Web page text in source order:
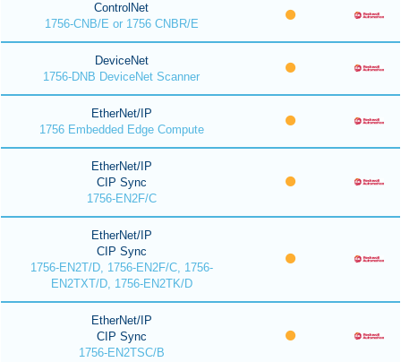
ControlNet
1756-CNB/E or 1756 CNBR/E
DeviceNet
1756-DNB DeviceNet Scanner
EtherNet/IP
1756 Embedded Edge Compute
EtherNet/IP
CIP Sync
1756-EN2F/C
EtherNet/IP
CIP Sync
1756-EN2T/D, 1756-EN2F/C, 1756-
EN2TXT/D, 1756-EN2TK/D
EtherNet/IP
CIP Sync
1756-EN2TSC/B